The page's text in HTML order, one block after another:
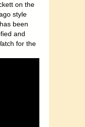
on the
style
been
and
for the